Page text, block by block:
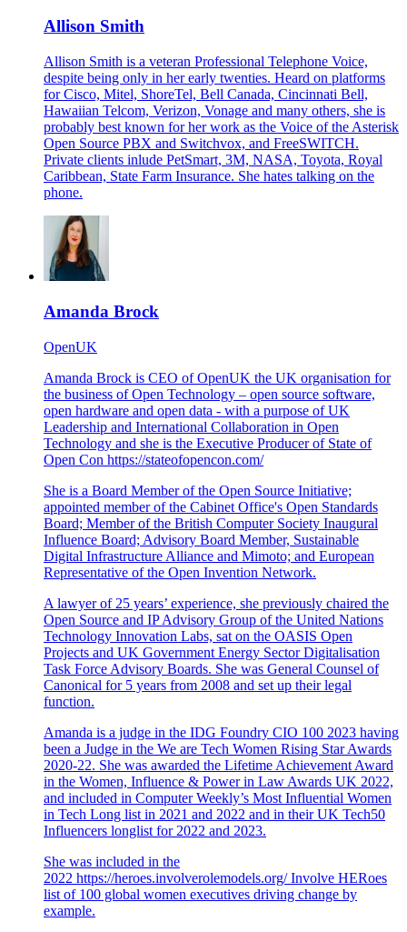
Allison Smith
Allison Smith is a veteran Professional Telephone Voice,
despite being only in her early twenties. Heard on platforms
for Cisco, Mitel, ShoreTel, Bell Canada, Cincinnati Bell,
Hawaiian Telcom, Verizon, Vonage and many others, she is
probably best known for her work as the Voice of the Asterisk
Open Source PBX and Switchvox, and FreeSWITCH.
Private clients inlude PetSmart, 3M, NASA, Toyota, Royal
Caribbean, State Farm Insurance. She hates talking on the
phone.
Amanda Brock
OpenUK
Amanda Brock is CEO of OpenUK the UK organisation for
the business of Open Technology – open source software,
open hardware and open data - with a purpose of UK
Leadership and International Collaboration in Open
Technology and she is the Executive Producer of State of
Open Con https://stateofopencon.com/
She is a Board Member of the Open Source Initiative;
appointed member of the Cabinet Office's Open Standards
Board; Member of the British Computer Society Inaugural
Influence Board; Advisory Board Member, Sustainable
Digital Infrastructure Alliance and Mimoto; and European
Representative of the Open Invention Network.
A lawyer of 25 years’ experience, she previously chaired the
Open Source and IP Advisory Group of the United Nations
Technology Innovation Labs, sat on the OASIS Open
Projects and UK Government Energy Sector Digitalisation
Task Force Advisory Boards. She was General Counsel of
Canonical for 5 years from 2008 and set up their legal
function.
Amanda is a judge in the IDG Foundry CIO 100 2023 having
been a Judge in the We are Tech Women Rising Star Awards
2020-22. She was awarded the Lifetime Achievement Award
in the Women, Influence & Power in Law Awards UK 2022,
and included in Computer Weekly’s Most Influential Women
in Tech Long list in 2021 and 2022 and in their UK Tech50
Influencers longlist for 2022 and 2023.
She was included in the
2022 https://heroes.involverolemodels.org/Involve HERoes
list of 100 global women executives driving change by
example.